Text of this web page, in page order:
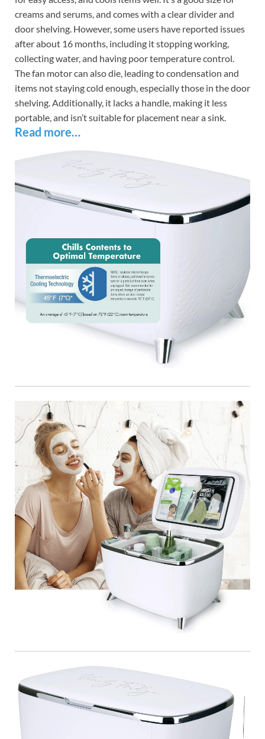
creams and serums, and comes with a clear divider and
door shelving. However, some users have reported issues
after about 16 months, including it stopping working,
collecting water, and having poor temperature control.
The fan motor can also die, leading to condensation and
items not staying cold enough, especially those in the door
shelving. Additionally, it lacks a handle, making it less
portable, and isn’t suitable for placement near a sink.
Read more…